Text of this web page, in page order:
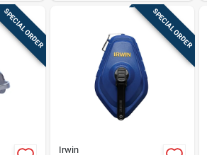
SPECIAL ORDER SPECIAL ORDER
Irwin